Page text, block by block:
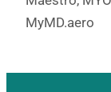
MyMD.aero